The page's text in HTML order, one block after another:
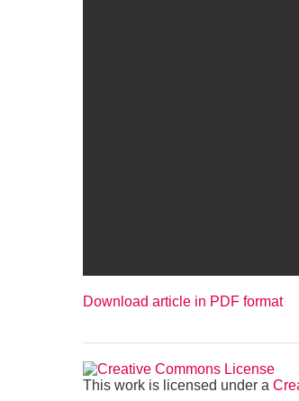
Download article in PDF format
This work is licensed under a